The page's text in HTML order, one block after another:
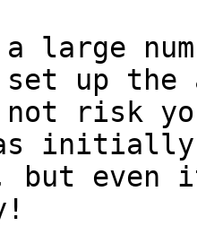
large
up the
risk
initially
but even